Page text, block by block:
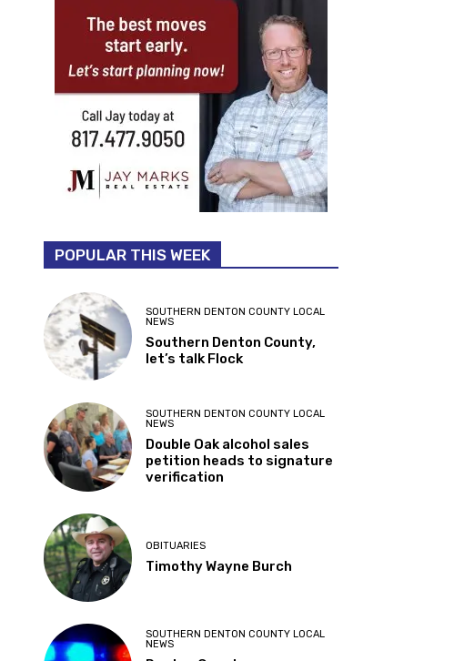
POPULAR THIS WEEK
SOUTHERN DENTON COUNTY LOCAL
NEWS
Southern Denton County,
let’s talk Flock
SOUTHERN DENTON COUNTY LOCAL
NEWS
Double Oak alcohol sales
petition heads to signature
verification
OBITUARIES
Timothy Wayne Burch
SOUTHERN DENTON COUNTY LOCAL
NEWS